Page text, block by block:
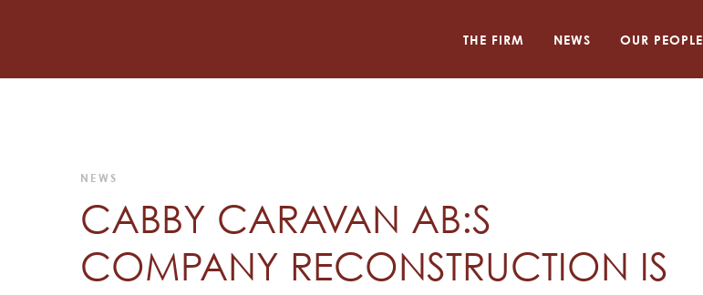
THE FIRM NEWS OUR PEOPLE
NEWS
CABBY CARAVAN AB:S
COMPANY RECONSTRUCTION IS